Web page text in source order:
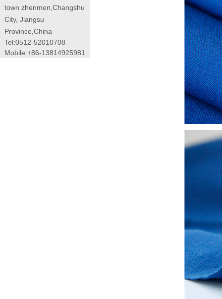
town zhenmen,Changshu
City, Jiangsu
Province,China
Tel:0512-52010708
Mobile:+86-13814925981